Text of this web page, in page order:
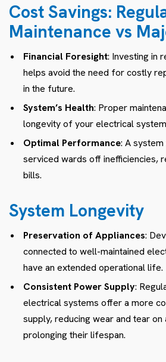
Cost Savings:
Maintenance vs
Financial Foresight: Investing in
helps avoid the need for costly
in the future.
System’s Health: Proper
longevity of your electrical
Optimal Performance: A
serviced wards off inefficiencies,
bills.
System Longevity
Preservation of Appliances:
connected to well-maintained
have an extended operational life.
Consistent Power Supply:
electrical systems offer a more
supply, reducing wear and tear on
prolonging their lifespan.